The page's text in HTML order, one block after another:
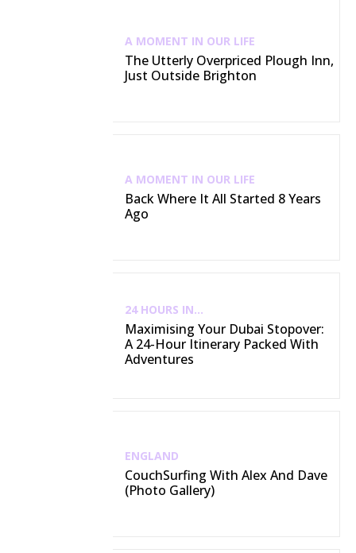
A MOMENT IN OUR LIFE
The Utterly Overpriced Plough Inn,
Just Outside Brighton
A MOMENT IN OUR LIFE
Back Where It All Started 8 Years
Ago
24 HOURS IN...
Maximising Your Dubai Stopover:
A 24-Hour Itinerary Packed With
Adventures
ENGLAND
CouchSurfing With Alex And Dave
(Photo Gallery)